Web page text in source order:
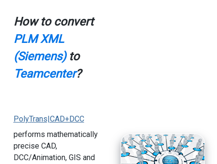
How to convert
PLM XML
(Siemens)to
Teamcenter?
PolyTrans|CAD+DCC
performs mathematically
precise CAD,
DCC/Animation, GIS and